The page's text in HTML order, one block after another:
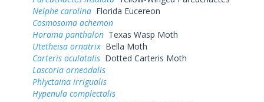
Nelphe carolina Florida Eucereon
Cosmosoma achemon
Horama panthalon Texas Wasp Moth
Utetheisa ornatrix Bella Moth
Carteris oculatalis Dotted Carteris Moth
Lascoria orneodalis
Phlyctaina irrigualis
Hypenula complectalis